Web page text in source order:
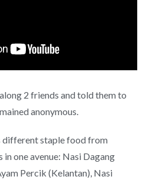
2 friends and told them to
anonymous.
different staple food from
one avenue: Nasi Dagang
Percik (Kelantan), Nasi